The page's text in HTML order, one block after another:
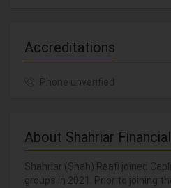
Accreditations
About Shahriar
Shahriar (Shah) Raafi joined
groups in 2021. Prior to joining